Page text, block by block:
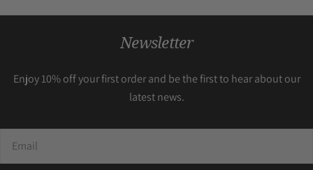
Newsletter
Enjoy 10% off your first order and be the first to hear about our
latest news.